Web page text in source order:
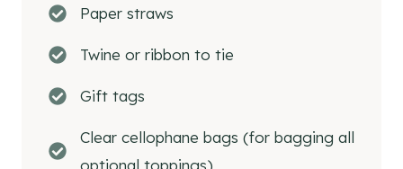
Paper straws
Twine or ribbon to tie
Gift tags
Clear cellophane bags (for bagging all
optional toppings)